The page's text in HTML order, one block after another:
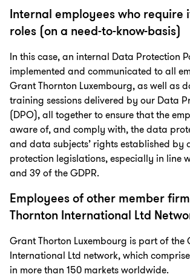
Internal employees who require
roles (on a need-to-know-basis)
In this case, an internal Data Protection
implemented and communicated to all
Grant Thornton Luxembourg, as well as
training sessions delivered by our Data
(DPO), all together to ensure that the
aware of, and comply with, the data
and data subjects’ rights established
protection legislations, especially in line
and 39 of the GDPR.
Employees of other member
Thornton International Ltd
Grant Thorton Luxembourg is part of the
International Ltd network, which
in more than 150 markets worldwide.